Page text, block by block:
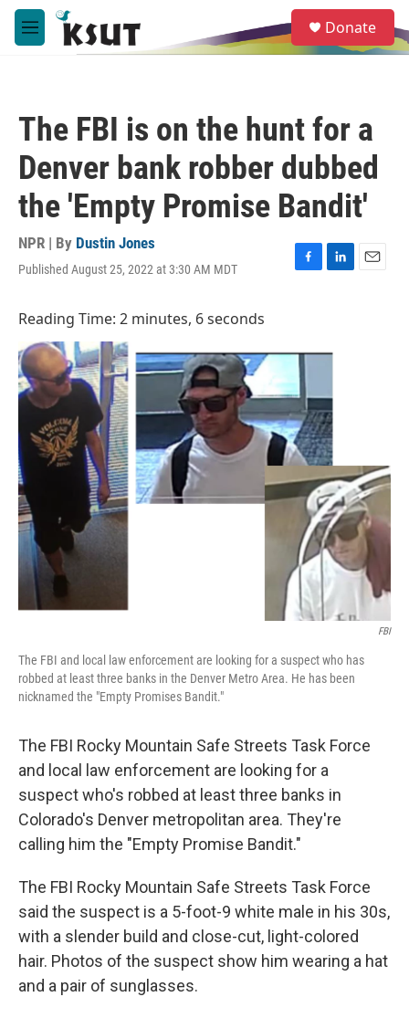
Skip to main content
M
e
e
a
Donate
The FBI is on the hunt for a
Denver bank robber dubbed
the 'Empty Promise Bandit'
NPR | By Dustin Jones
Published August 25, 2022 at 3:30 AM MDT
F
o
o
k
L
d
n
E
Reading Time: 2 minutes, 6 seconds
FBI
The FBI and local law enforcement are looking for a suspect who has
robbed at least three banks in the Denver Metro Area. He has been
nicknamed the "Empty Promises Bandit."
The FBI Rocky Mountain Safe Streets Task Force
and local law enforcement are looking for a
suspect who's robbed at least three banks in
Colorado's Denver metropolitan area. They're
calling him the "Empty Promise Bandit."
The FBI Rocky Mountain Safe Streets Task Force
said the suspect is a 5-foot-9 white male in his 30s,
with a slender build and close-cut, light-colored
hair. Photos of the suspect show him wearing a hat
and a pair of sunglasses.